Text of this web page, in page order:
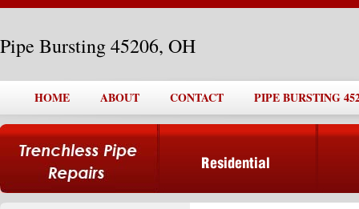
Pipe Bursting 45206, OH
HOME ABOUT CONTACT PIPE BURSTING